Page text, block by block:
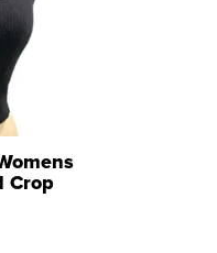
Crop